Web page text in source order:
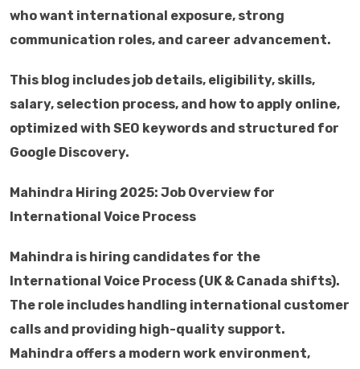
who want international exposure, strong
communication roles, and career advancement.
This blog includes job details, eligibility, skills,
salary, selection process, and how to apply online,
optimized with SEO keywords and structured for
Google Discovery.
Mahindra Hiring 2025: Job Overview for
International Voice Process
Mahindra is hiring candidates for the
International Voice Process (UK & Canada shifts).
The role includes handling international customer
calls and providing high-quality support.
Mahindra offers a modern work environment,